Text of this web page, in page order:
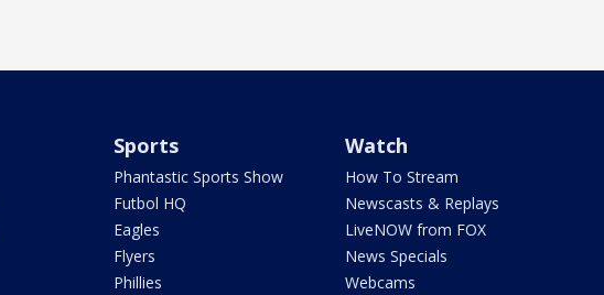
Sports
Phantastic Sports Show
Futbol HQ
Eagles
Flyers
Phillies
Watch
How To Stream
Newscasts & Replays
LiveNOW from FOX
News Specials
Webcams